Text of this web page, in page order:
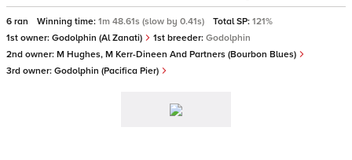
6 ran Winning time: 1m 48.61s (slow by 0.41s) Total SP: 121%
1st owner: Godolphin (Al Zanati) 1st breeder: Godolphin
2nd owner: M Hughes, M Kerr-Dineen And Partners (Bourbon Blues)
3rd owner: Godolphin (Pacifica Pier)